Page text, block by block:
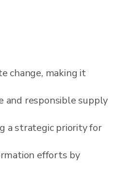
change, making it
and responsible supply
a strategic priority for
efforts by